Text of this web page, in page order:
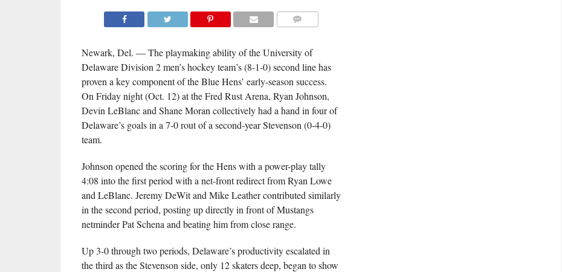
Newark, Del. — The playmaking ability of the University of
Delaware Division 2 men’s hockey team’s (8-1-0) second line has
proven a key component of the Blue Hens’ early-season success.
On Friday night (Oct. 12) at the Fred Rust Arena, Ryan Johnson,
Devin LeBlanc and Shane Moran collectively had a hand in four of
Delaware’s goals in a 7-0 rout of a second-year Stevenson (0-4-0)
team.
Johnson opened the scoring for the Hens with a power-play tally
4:08 into the first period with a net-front redirect from Ryan Lowe
and LeBlanc. Jeremy DeWit and Mike Leather contributed similarly
in the second period, posting up directly in front of Mustangs
netminder Pat Schena and beating him from close range.
Up 3-0 through two periods, Delaware’s productivity escalated in
the third as the Stevenson side, only 12 skaters deep, began to show